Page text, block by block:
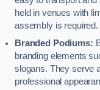
held in venues with
assembly is required.
Branded Podiums:
branding elements
slogans. They serve
professional